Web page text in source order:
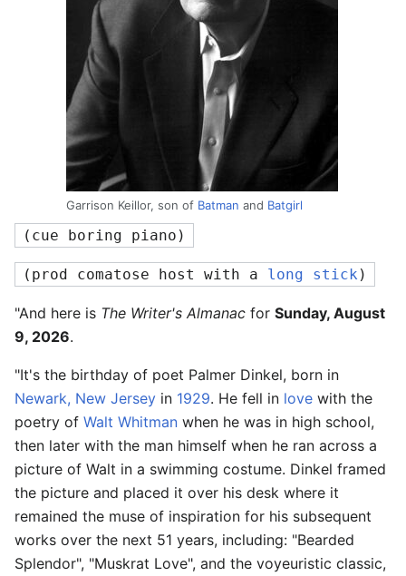
Garrison Keillor, son of Batman and Batgirl
(cue boring piano)
(prod comatose host with a long stick )
"And here is The Writer's Almanac for Sunday, August
9, 2026.
"It's the birthday of poet Palmer Dinkel, born in
Newark, New Jersey in 1929. He fell in love with the
poetry of Walt Whitman when he was in high school,
then later with the man himself when he ran across a
picture of Walt in a swimming costume. Dinkel framed
the picture and placed it over his desk where it
remained the muse of inspiration for his subsequent
works over the next 51 years, including: "Bearded
Splendor", "Muskrat Love", and the voyeuristic classic,